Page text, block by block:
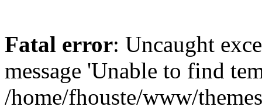
Fatal error: Uncaught
message 'Unable to find
/home/fhouste/www/